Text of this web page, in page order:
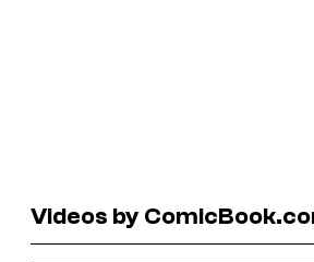
Videos by